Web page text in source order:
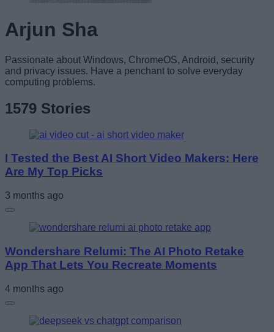
Arjun Sha
Passionate about Windows, ChromeOS, Android, security
and privacy issues. Have a penchant to solve everyday
computing problems.
1579 Stories
I Tested the Best AI Short Video Makers: Here
Are My Top Picks
3 months ago
Wondershare Relumi: The AI Photo Retake
App That Lets You Recreate Moments
4 months ago